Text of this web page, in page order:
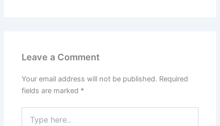
Leave a Comment
Your email address will not be published. Required
fields are marked *
here..